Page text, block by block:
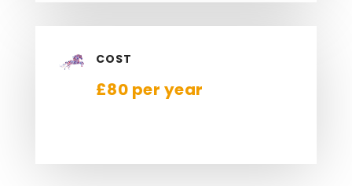
COST
£80 per year